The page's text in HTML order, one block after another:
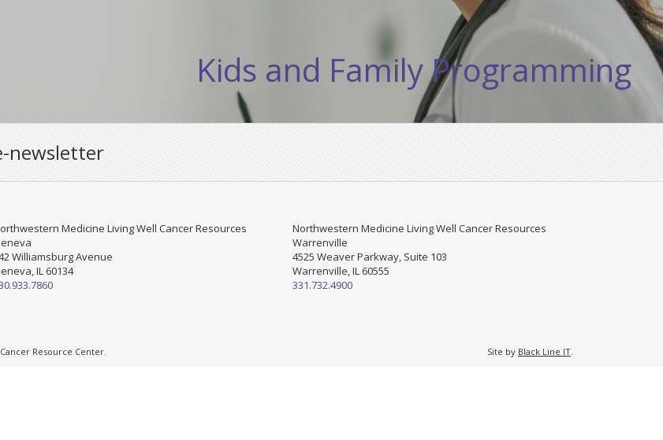
Kids and Family Programming
newsletter
Medicine Living Well Cancer Resources
Williamsburg Avenue
IL 60134
Northwestern Medicine Living Well Cancer Resources
Warrenville
4525 Weaver Parkway, Suite 103
Warrenville, IL 60555
331.732.4900
Resource Center. Site by Black Line IT